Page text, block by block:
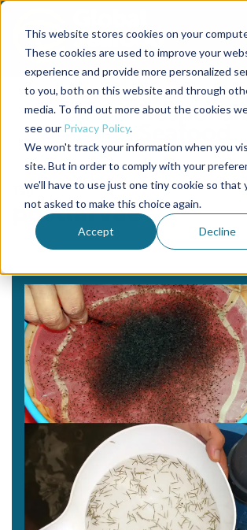
This website stores cookies on your
These cookies are used to improve your
experience and provide more personalized
to you, both on this website and through
media. To find out more about the cookies
see our Privacy Policy.
We won't track your information when you
site. But in order to comply with your
we'll have to use just one tiny cookie so that
not asked to make this choice again.
Accept Decline
Back to the start of the nav
Jump to the end of the navigation
Tag
postlarvae